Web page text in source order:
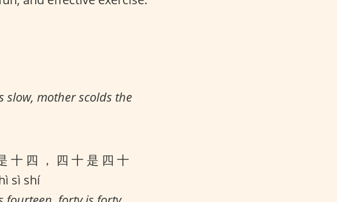
slow, mother scolds the
十 四 ， 四 十 是 四 十
sì shí